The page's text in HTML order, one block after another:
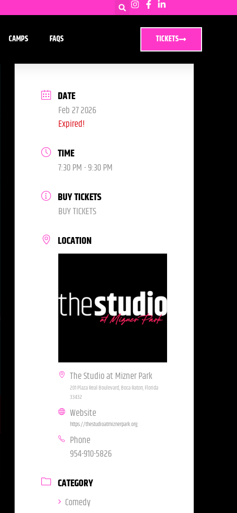
CAMPS FAQS TICKETS
DATE
Feb 27 2026
Expired!
TIME
7:30 PM - 9:30 PM
BUY TICKETS
BUY TICKETS
LOCATION
The Studio at Mizner Park
201 Plaza Real Boulevard, Boca Raton, Florida
33432
Website
https://thestudioatmiznerpark.org
Phone
954-910-5826
CATEGORY
Comedy